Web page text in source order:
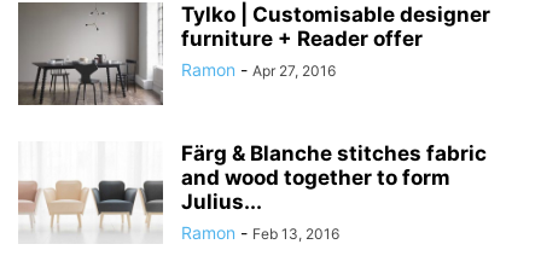
Tylko | Customisable designer
furniture + Reader offer
Ramon - Apr 27, 2016
Färg & Blanche stitches fabric
and wood together to form
Julius...
Ramon - Feb 13, 2016